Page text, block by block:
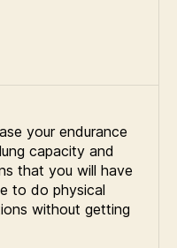
your endurance
capacity and
that you will have
to do physical
without getting